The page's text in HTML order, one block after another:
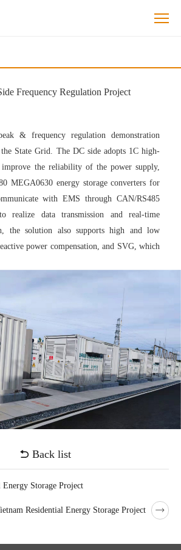
Frequency Regulation Project
& frequency regulation demonstration
State Grid. The DC side adopts 1C high-
the reliability of the power supply,
MEGA0630 energy storage converters for
with EMS through CAN/RS485
realize data transmission and real-time
the solution also supports high and low
power compensation, and SVG, which
been running safely and stably for more
promoted the consumption of new energy
the peak and frequency regulation
power grid, and played an important
quality,and playing an important
the development of energy storage
Back list
Energy Storage Project
Residential Energy Storage Project